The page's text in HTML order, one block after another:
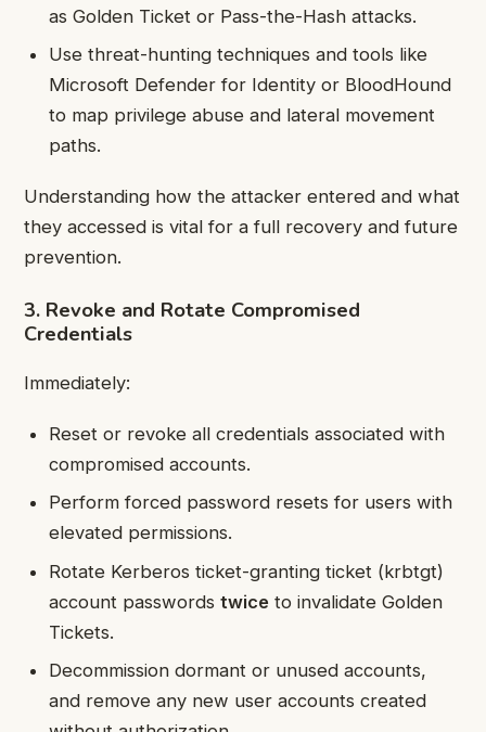
as Golden Ticket or Pass-the-Hash attacks.
Use threat-hunting techniques and tools like
Microsoft Defender for Identity or BloodHound
to map privilege abuse and lateral movement
paths.
Understanding how the attacker entered and what
they accessed is vital for a full recovery and future
prevention.
3. Revoke and Rotate Compromised
Credentials
Immediately:
Reset or revoke all credentials associated with
compromised accounts.
Perform forced password resets for users with
elevated permissions.
Rotate Kerberos ticket-granting ticket (krbtgt)
account passwordstwice to invalidate Golden
Tickets.
Decommission dormant or unused accounts,
and remove any new user accounts created